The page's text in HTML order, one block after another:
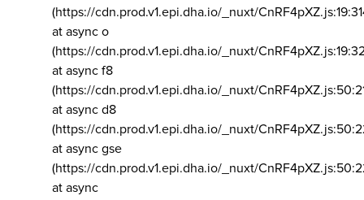
(https://cdn.prod.v1.epi.dha.io/_nuxt/
at async o
(https://cdn.prod.v1.epi.dha.io/_nuxt/
at async f8
(https://cdn.prod.v1.epi.dha.io/_nuxt/
at async d8
(https://cdn.prod.v1.epi.dha.io/_nuxt/
at async gse
(https://cdn.prod.v1.epi.dha.io/_nuxt/
at async